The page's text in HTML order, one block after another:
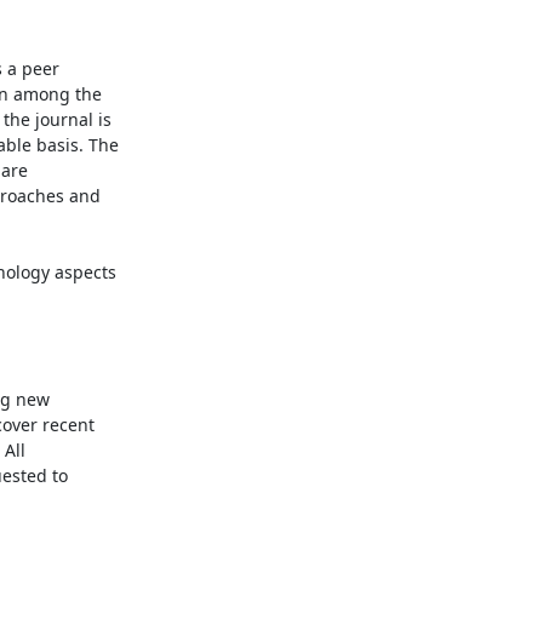
a peer
among the
journal is
basis. The
and
new
recent
to